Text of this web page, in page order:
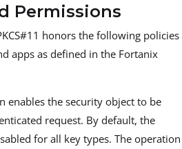
Permissions
honors the following policies
apps as defined in the Fortanix
enables the security object to be
request. By default, the
for all key types. The operation